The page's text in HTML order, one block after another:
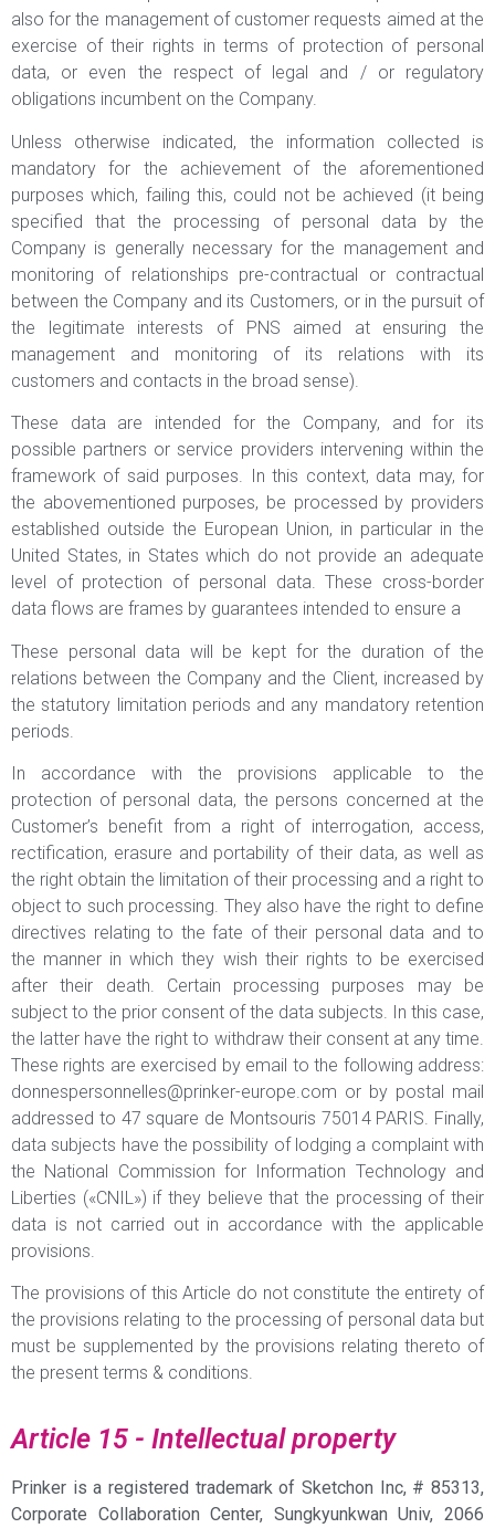
also for the management of customer requests aimed at the
exercise of their rights in terms of protection of personal
data, or even the respect of legal and / or regulatory
obligations incumbent on the Company.
Unless otherwise indicated, the information collected is
mandatory for the achievement of the aforementioned
purposes which, failing this, could not be achieved (it being
specified that the processing of personal data by the
Company is generally necessary for the management and
monitoring of relationships pre-contractual or contractual
between the Company and its Customers, or in the pursuit of
the legitimate interests of PNS aimed at ensuring the
management and monitoring of its relations with its
customers and contacts in the broad sense).
These data are intended for the Company, and for its
possible partners or service providers intervening within the
framework of said purposes. In this context, data may, for
the abovementioned purposes, be processed by providers
established outside the European Union, in particular in the
United States, in States which do not provide an adequate
level of protection of personal data. These cross-border
data flows are frames by guarantees intended to ensure a
These personal data will be kept for the duration of the
relations between the Company and the Client, increased by
the statutory limitation periods and any mandatory retention
periods.
In accordance with the provisions applicable to the
protection of personal data, the persons concerned at the
Customer’s benefit from a right of interrogation, access,
rectification, erasure and portability of their data, as well as
the right obtain the limitation of their processing and a right to
object to such processing. They also have the right to define
directives relating to the fate of their personal data and to
the manner in which they wish their rights to be exercised
after their death. Certain processing purposes may be
subject to the prior consent of the data subjects. In this case,
the latter have the right to withdraw their consent at any time.
These rights are exercised by email to the following address:
donnespersonnelles@prinker-europe.com or by postal mail
addressed to 47 square de Montsouris 75014 PARIS. Finally,
data subjects have the possibility of lodging a complaint with
the National Commission for Information Technology and
Liberties («CNIL») if they believe that the processing of their
data is not carried out in accordance with the applicable
provisions.
The provisions of this Article do not constitute the entirety of
the provisions relating to the processing of personal data but
must be supplemented by the provisions relating thereto of
the present terms & conditions.
Article 15 - Intellectual property
Prinker is a registered trademark of Sketchon Inc, # 85313,
Corporate Collaboration Center, Sungkyunkwan Univ, 2066